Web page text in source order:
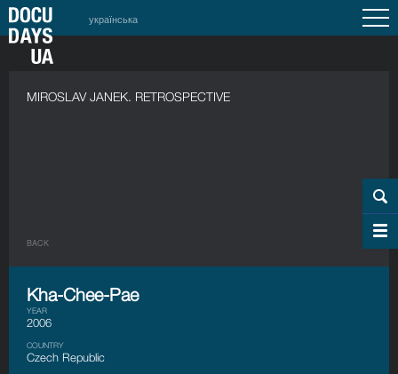
українська
MIROSLAV JANEK. RETROSPECTIVE
BACK
Kha-Chee-Pae
YEAR
2006
COUNTRY
Czech Republic